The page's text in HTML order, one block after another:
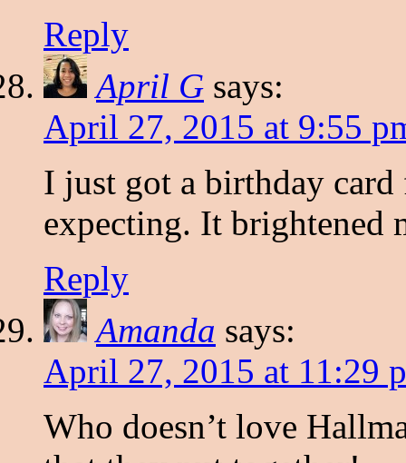
Reply
April G says:
April 27, 2015 at 9:55
I just got a birthday card
expecting. It brightened
Reply
Amanda says:
April 27, 2015 at 11:29
Who doesn’t love